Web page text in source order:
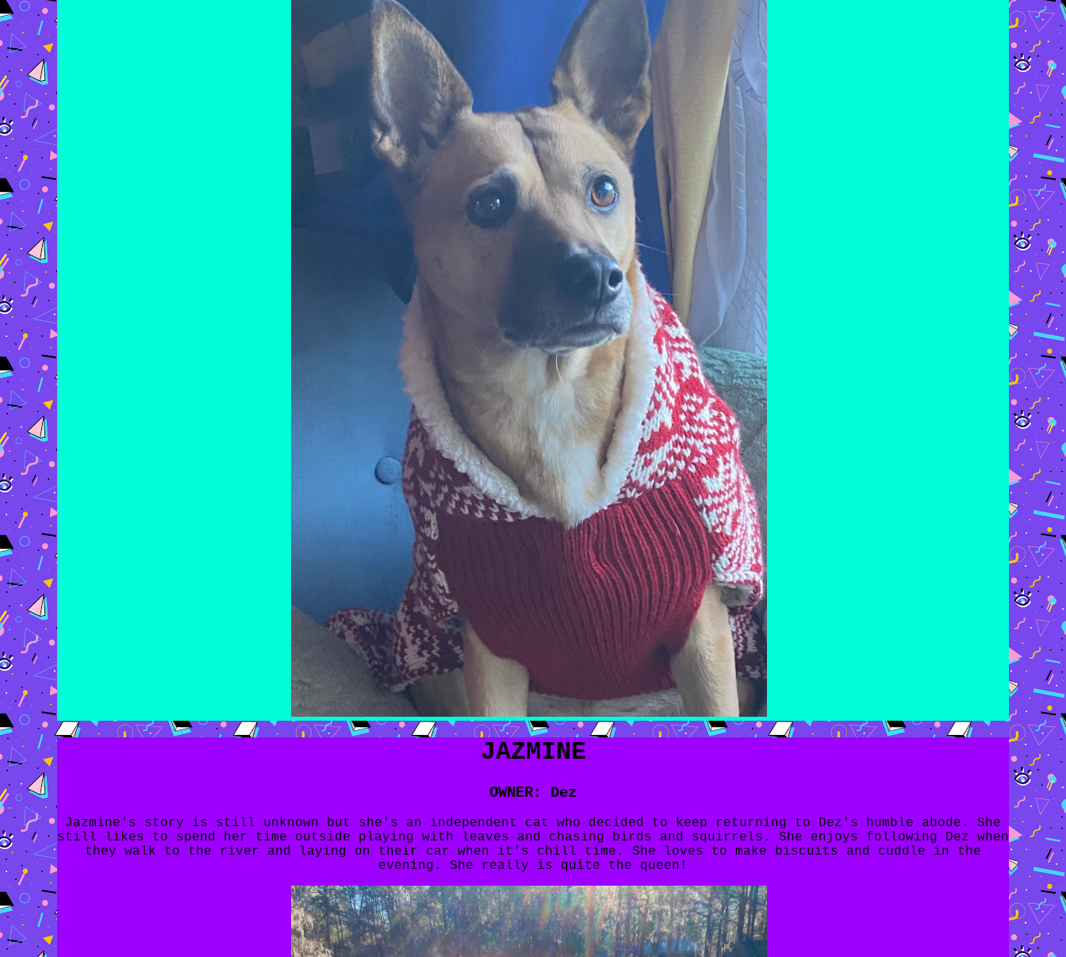
JAZMINE
OWNER: Dez
Jazmine's story is still unknown but she's an independent cat who decided to keep returning to Dez's humble abode. She
still likes to spend her time outside playing with leaves and chasing birds and squirrels. She enjoys following Dez when
they walk to the river and laying on their car when it's chill time. She loves to make biscuits and cuddle in the
evening. She really is quite the queen!